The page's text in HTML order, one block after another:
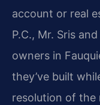
account or real
P.C., Mr. Sris
owners in
they’ve built
resolution of the